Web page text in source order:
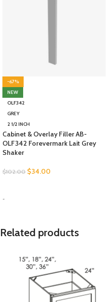
-67%
NEW
OLF342
GREY
2 1/2 INCH
Cabinet & Overlay Filler AB-
OLF342 Forevermark Lait Grey
Shaker
$102.00 $34.00
-
Related products